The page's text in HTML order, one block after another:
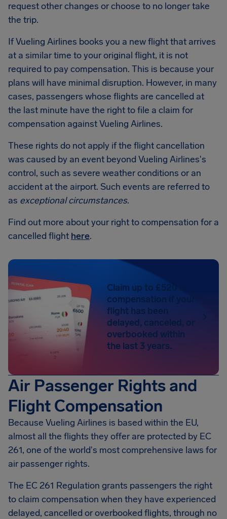
request other changes or choose to no longer take
the trip.
If Vueling Airlines books you a new flight that arrives
at a similar time to your original flight, it is not
required to pay compensation. This is because your
plans will have minimal disruption. However, in many
cases, passengers whose flights are cancelled at
the last minute have the right to file a claim for
compensation against Vueling Airlines.
These rights do not apply if the flight cancellation
was caused by an event beyond Vueling Airlines's
control, such as severe weather conditions or an
accident at the airport. Such events are referred to
as exceptional circumstances.
Find out more about your right to compensation for a
cancelled flight here.
Claim up to £520 in
compensation if your
flight has been
delayed, canceled, or
overbooked within
the last 3 years.
Air Passenger Rights and
Flight Compensation
Because Vueling Airlines is based within the EU,
almost all the flights they offer are protected by EC
261, one of the world's most comprehensive laws for
air passenger rights.
The EC 261 Regulation grants passengers the right
to claim compensation when they have experienced
delayed, cancelled or overbooked flights, through no